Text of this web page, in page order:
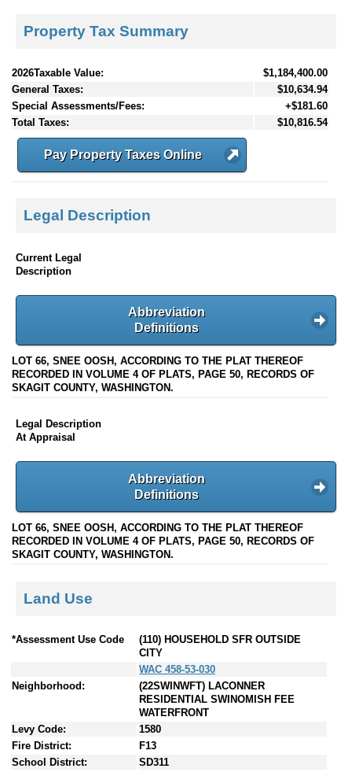
Property Tax Summary
2026Taxable Value:
$1,184,400.00
General Taxes:
$10,634.94
Special Assessments/Fees:
+$181.60
Total Taxes:
$10,816.54
Pay Property Taxes Online
Legal Description
Current Legal
Description
Abbreviation
Definitions
LOT 66, SNEE OOSH, ACCORDING TO THE PLAT THEREOF
RECORDED IN VOLUME 4 OF PLATS, PAGE 50, RECORDS OF
SKAGIT COUNTY, WASHINGTON.
Legal Description
At Appraisal
Abbreviation
Definitions
LOT 66, SNEE OOSH, ACCORDING TO THE PLAT THEREOF
RECORDED IN VOLUME 4 OF PLATS, PAGE 50, RECORDS OF
SKAGIT COUNTY, WASHINGTON.
Land Use
*Assessment Use Code
(110) HOUSEHOLD SFR OUTSIDE
CITY
WAC 458-53-030
Neighborhood:
(22SWINWFT) LACONNER
RESIDENTIAL SWINOMISH FEE
WATERFRONT
Levy Code:
1580
Fire District:
F13
School District:
SD311